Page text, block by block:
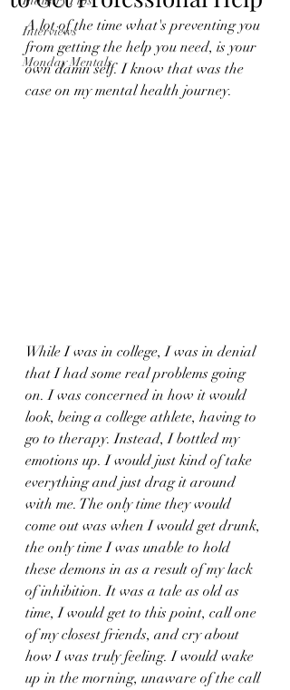
Interviews
Monday Mentals
A lot of the time what's preventing you
from getting the help you need, is your
own damn self. I know that was the
case on my mental health journey.
While I was in college, I was in denial
that I had some real problems going
on. I was concerned in how it would
look, being a college athlete, having to
go to therapy. Instead, I bottled my
emotions up. I would just kind of take
everything and just drag it around
with me. The only time they would
come out was when I would get drunk,
the only time I was unable to hold
these demons in as a result of my lack
of inhibition. It was a tale as old as
time, I would get to this point, call one
of my closest friends, and cry about
how I was truly feeling. I would wake
up in the morning, unaware of the call